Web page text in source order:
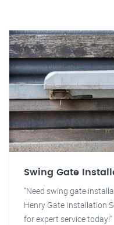
Swing Gate
"Need swing gate
Henry Gate Installation
for expert service today!"